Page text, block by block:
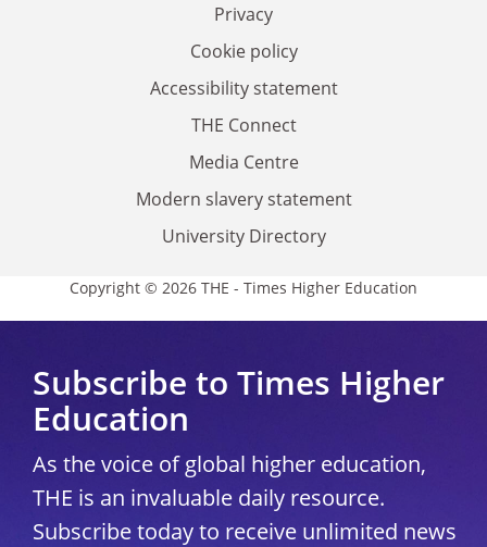
Privacy
Cookie policy
Accessibility statement
THE Connect
Media Centre
Modern slavery statement
University Directory
Copyright © 2026 THE - Times Higher Education
Subscribe to Times Higher
Education
As the voice of global higher education,
THE is an invaluable daily resource.
Subscribe today to receive unlimited news